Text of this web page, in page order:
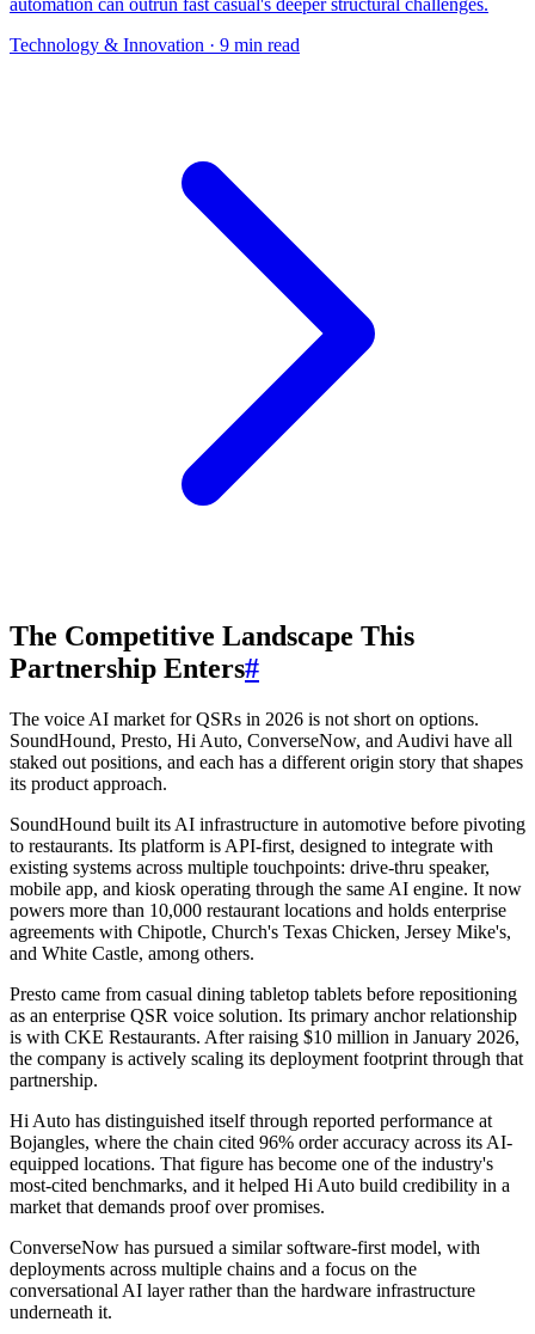
automation can outrun fast casual's deeper structural challenges.
Technology & Innovation · 9 min read
The Competitive Landscape This
Partnership Enters#
The voice AI market for QSRs in 2026 is not short on options.
SoundHound, Presto, Hi Auto, ConverseNow, and Audivi have all
staked out positions, and each has a different origin story that shapes
its product approach.
SoundHound built its AI infrastructure in automotive before pivoting
to restaurants. Its platform is API-first, designed to integrate with
existing systems across multiple touchpoints: drive-thru speaker,
mobile app, and kiosk operating through the same AI engine. It now
powers more than 10,000 restaurant locations and holds enterprise
agreements with Chipotle, Church's Texas Chicken, Jersey Mike's,
and White Castle, among others.
Presto came from casual dining tabletop tablets before repositioning
as an enterprise QSR voice solution. Its primary anchor relationship
is with CKE Restaurants. After raising $10 million in January 2026,
the company is actively scaling its deployment footprint through that
partnership.
Hi Auto has distinguished itself through reported performance at
Bojangles, where the chain cited 96% order accuracy across its AI-
equipped locations. That figure has become one of the industry's
most-cited benchmarks, and it helped Hi Auto build credibility in a
market that demands proof over promises.
ConverseNow has pursued a similar software-first model, with
deployments across multiple chains and a focus on the
conversational AI layer rather than the hardware infrastructure
underneath it.